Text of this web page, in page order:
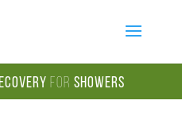
for Showers